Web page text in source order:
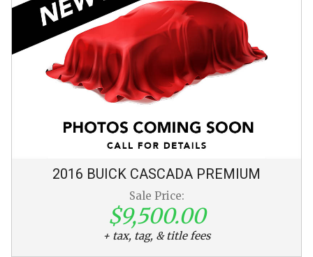
2016 BUICK CASCADA PREMIUM
Sale Price:
$9,500.00
+ tax, tag, & title fees